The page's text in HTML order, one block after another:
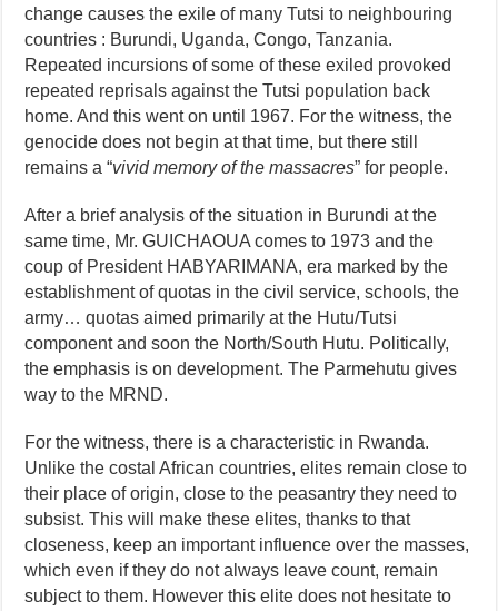
change causes the exile of many Tutsi to neighbouring
countries : Burundi, Uganda, Congo, Tanzania.
Repeated incursions of some of these exiled provoked
repeated reprisals against the Tutsi population back
home. And this went on until 1967. For the witness, the
genocide does not begin at that time, but there still
remains a “vivid memory of the massacres” for people.
After a brief analysis of the situation in Burundi at the
same time, Mr. GUICHAOUA comes to 1973 and the
coup of President HABYARIMANA, era marked by the
establishment of quotas in the civil service, schools, the
army… quotas aimed primarily at the Hutu/Tutsi
component and soon the North/South Hutu. Politically,
the emphasis is on development. The Parmehutu gives
way to the MRND.
For the witness, there is a characteristic in Rwanda.
Unlike the costal African countries, elites remain close to
their place of origin, close to the peasantry they need to
subsist. This will make these elites, thanks to that
closeness, keep an important influence over the masses,
which even if they do not always leave count, remain
subject to them. However this elite does not hesitate to